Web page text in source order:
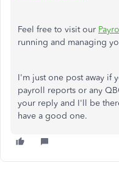
Feel free to visit our
running and managing
I'm just one post away if
payroll reports or any
your reply and I'll be
have a good one.